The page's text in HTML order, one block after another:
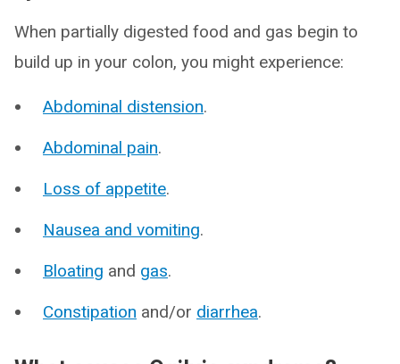
When partially digested food and gas begin to
build up in your colon, you might experience:
Abdominal distension.
Abdominal pain.
Loss of appetite.
Nausea and vomiting.
Bloating and gas.
Constipation and/or diarrhea.